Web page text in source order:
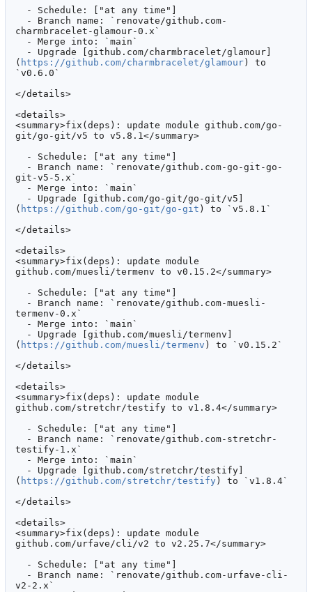
charmbracelet-glamour-0.x`
( https://github.com/charmbracelet/glamour ) to
`v0.6.0`
</details>
<details>
<summary>fix(deps): update module github.com/go-
git/go-git/v5 to v5.8.1</summary>
git-v5-5.x`
( https://github.com/go-git/go-git ) to `v5.8.1`
</details>
<details>
<summary>fix(deps): update module
github.com/muesli/termenv to v0.15.2</summary>
termenv-0.x`
( https://github.com/muesli/termenv ) to `v0.15.2`
</details>
<details>
<summary>fix(deps): update module
github.com/stretchr/testify to v1.8.4</summary>
testify-1.x`
( https://github.com/stretchr/testify ) to `v1.8.4`
</details>
<details>
<summary>fix(deps): update module
github.com/urfave/cli/v2 to v2.25.7</summary>
v2-2.x`